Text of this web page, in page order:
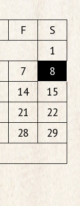
F
S
1
7
8
14
15
21
22
28
29